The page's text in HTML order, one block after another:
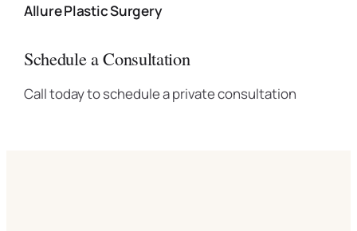
Allure Plastic Surgery
Schedule a Consultation
Call today to schedule a private consultation